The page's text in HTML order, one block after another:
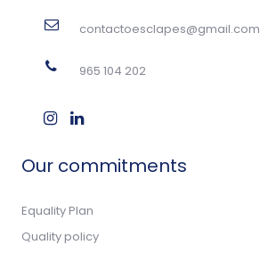
contactoesclapes@gmail.com
965 104 202
Our commitments
Equality Plan
Quality policy